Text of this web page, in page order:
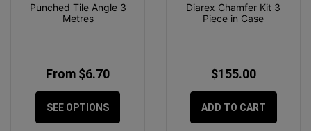
Punched Tile Angle 3
Metres
From $6.70
SEE OPTIONS
Diarex Chamfer Kit 3
Piece in Case
$155.00
ADD TO CART